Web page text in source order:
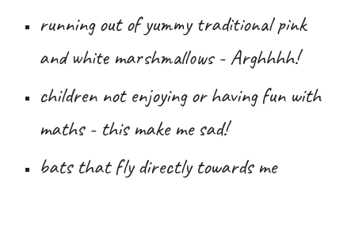
running out ofyummy traditional pink
and white marshmallows -Arghhhh!
children not enjoying or having fun with
maths - this make me sad!
bats that fly directly towards me